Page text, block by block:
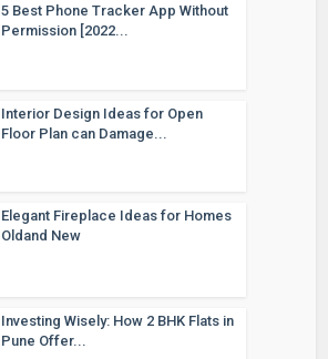
5 Best Phone Tracker App Without
Permission [2022...
Interior Design Ideas for Open
Floor Plan can Damage...
Elegant Fireplace Ideas for Homes
Oldand New
Investing Wisely: How 2 BHK Flats in
Pune Offer...